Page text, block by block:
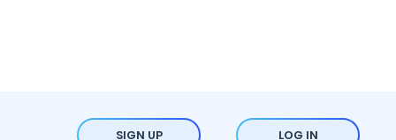
SIGN UP LOG IN